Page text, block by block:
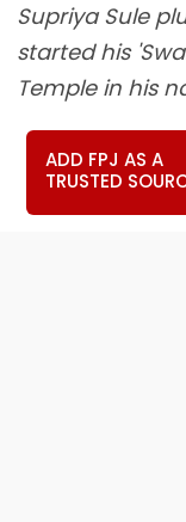
Supriya Sule
started his
Temple in his
ADD FPJ AS A
TRUSTED